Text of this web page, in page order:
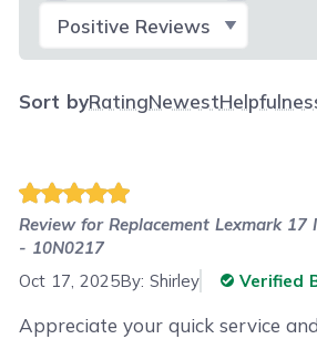
Sort byRatingNewest
Review forReplacement Lexmark
- 10N0217
Oct 17, 2025By:Shirley Verified
Appreciate your quick service